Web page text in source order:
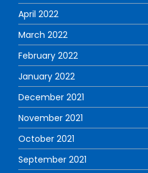
April 2022
March 2022
February 2022
January 2022
December 2021
November 2021
October 2021
September 2021